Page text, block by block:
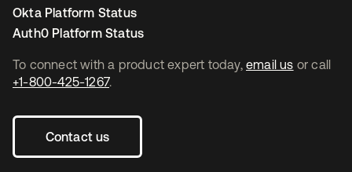
To connect with a product expert today, email us or call
+1-800-425-1267.
Contact us
Okta Platform Status
Auth0 Platform Status